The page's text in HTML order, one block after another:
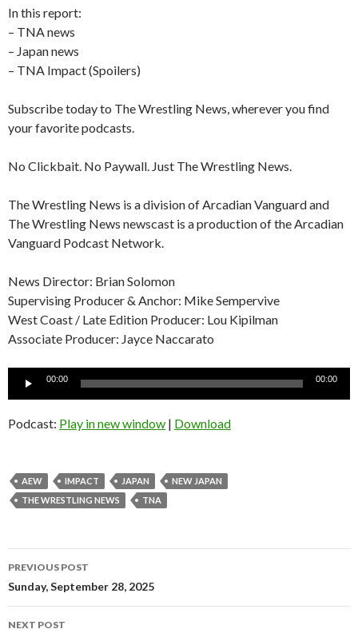
In this report:
– TNA news
– Japan news
– TNA Impact (Spoilers)
Subscribe today to The Wrestling News, wherever you find
your favorite podcasts.
No Clickbait. No Paywall. Just The Wrestling News.
The Wrestling News is a division of Arcadian Vanguard and
The Wrestling News newscast is a production of the Arcadian
Vanguard Podcast Network.
News Director: Brian Solomon
Supervising Producer & Anchor: Mike Sempervive
West Coast / Late Edition Producer: Lou Kipilman
Associate Producer: Jayce Naccarato
Audio
00:00 00:00
Podcast: Play in new window | Download
AEW IMPACT JAPAN
NEW JAPAN
THE WRESTLING NEWS
TNA
Post
navigation
PREVIOUS POST
Sunday, September 28, 2025
NEXT POST